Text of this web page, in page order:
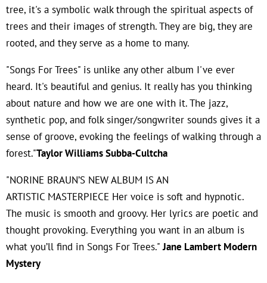
tree, it's a symbolic walk through the spiritual aspects of
trees and their images of strength. They are big, they are
rooted, and they serve as a home to many.
"Songs For Trees" is unlike any other album I've ever
heard. It's beautiful and genius. It really has you thinking
about nature and how we are one with it. The jazz,
synthetic pop, and folk singer/songwriter sounds gives it a
sense of groove, evoking the feelings of walking through a
forest."Taylor Williams Subba-Cultcha
"NORINE BRAUN’S NEW ALBUM IS AN
ARTISTIC MASTERPIECE Her voice is soft and hypnotic.
The music is smooth and groovy. Her lyrics are poetic and
thought provoking. Everything you want in an album is
what you’ll find in Songs For Trees."Jane Lambert Modern
Mystery